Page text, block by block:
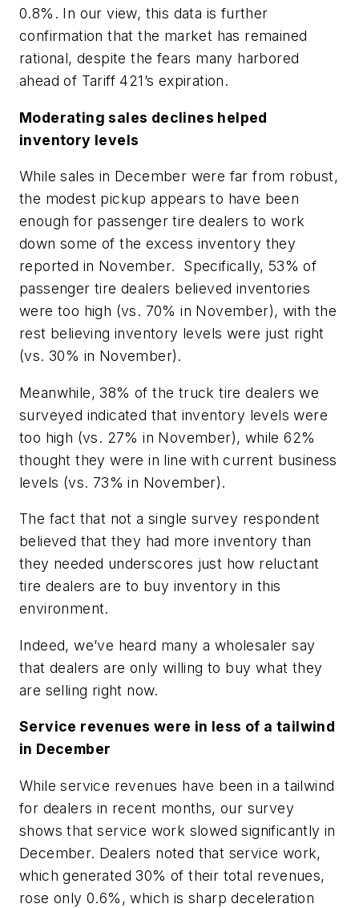
0.8%. In our view, this data is further
confirmation that the market has remained
rational, despite the fears many harbored
ahead of Tariff 421’s expiration.
Moderating sales declines helped
inventory levels
While sales in December were far from robust,
the modest pickup appears to have been
enough for passenger tire dealers to work
down some of the excess inventory they
reported in November. Specifically, 53% of
passenger tire dealers believed inventories
were too high (vs. 70% in November), with the
rest believing inventory levels were just right
(vs. 30% in November).
Meanwhile, 38% of the truck tire dealers we
surveyed indicated that inventory levels were
too high (vs. 27% in November), while 62%
thought they were in line with current business
levels (vs. 73% in November).
The fact that not a single survey respondent
believed that they had more inventory than
they needed underscores just how reluctant
tire dealers are to buy inventory in this
environment.
Indeed, we’ve heard many a wholesaler say
that dealers are only willing to buy what they
are selling right now.
Service revenues were in less of a tailwind
in December
While service revenues have been in a tailwind
for dealers in recent months, our survey
shows that service work slowed significantly in
December. Dealers noted that service work,
which generated 30% of their total revenues,
rose only 0.6%, which is sharp deceleration